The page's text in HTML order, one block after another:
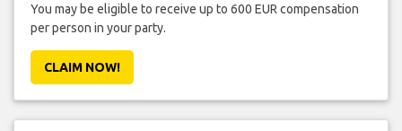
You may be eligible to receive up to 600 EUR compensation
per person in your party.
CLAIM NOW!